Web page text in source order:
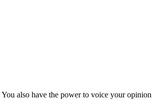
also have the power to voice your